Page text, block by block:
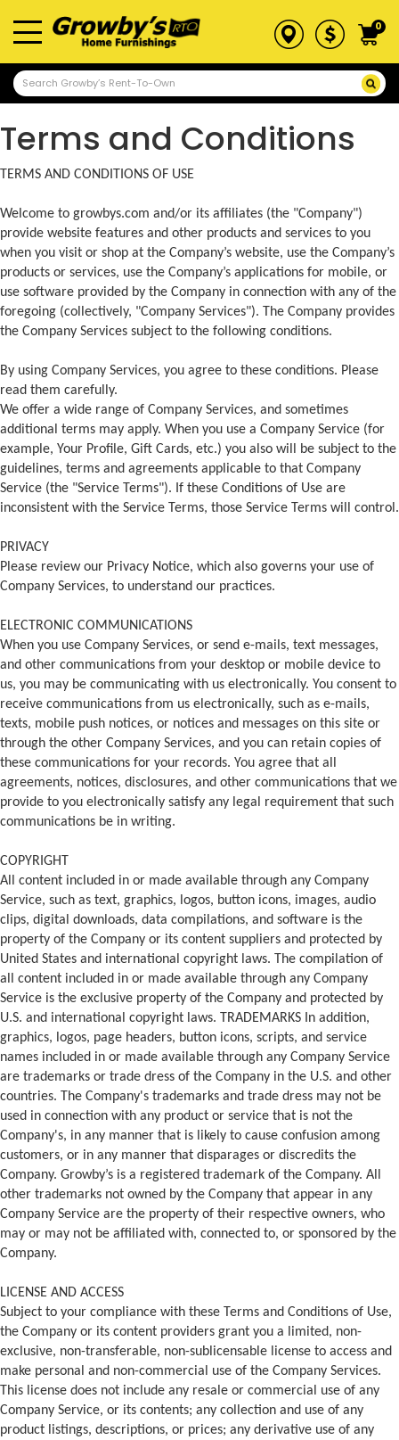
0
Terms and Conditions
TERMS AND CONDITIONS OF USE
Welcome to growbys.com and/or its affiliates (the "Company")
provide website features and other products and services to you
when you visit or shop at the Company’s website, use the Company’s
products or services, use the Company’s applications for mobile, or
use software provided by the Company in connection with any of the
foregoing (collectively, "Company Services"). The Company provides
the Company Services subject to the following conditions.
By using Company Services, you agree to these conditions. Please
read them carefully.
We offer a wide range of Company Services, and sometimes
additional terms may apply. When you use a Company Service (for
example, Your Profile, Gift Cards, etc.) you also will be subject to the
guidelines, terms and agreements applicable to that Company
Service (the "Service Terms"). If these Conditions of Use are
inconsistent with the Service Terms, those Service Terms will control.
PRIVACY
Please review our Privacy Notice, which also governs your use of
Company Services, to understand our practices.
ELECTRONIC COMMUNICATIONS
When you use Company Services, or send e-mails, text messages,
and other communications from your desktop or mobile device to
us, you may be communicating with us electronically. You consent to
receive communications from us electronically, such as e-mails,
texts, mobile push notices, or notices and messages on this site or
through the other Company Services, and you can retain copies of
these communications for your records. You agree that all
agreements, notices, disclosures, and other communications that we
provide to you electronically satisfy any legal requirement that such
communications be in writing.
COPYRIGHT
All content included in or made available through any Company
Service, such as text, graphics, logos, button icons, images, audio
clips, digital downloads, data compilations, and software is the
property of the Company or its content suppliers and protected by
United States and international copyright laws. The compilation of
all content included in or made available through any Company
Service is the exclusive property of the Company and protected by
U.S. and international copyright laws. TRADEMARKS In addition,
graphics, logos, page headers, button icons, scripts, and service
names included in or made available through any Company Service
are trademarks or trade dress of the Company in the U.S. and other
countries. The Company's trademarks and trade dress may not be
used in connection with any product or service that is not the
Company's, in any manner that is likely to cause confusion among
customers, or in any manner that disparages or discredits the
Company. Growby’s is a registered trademark of the Company. All
other trademarks not owned by the Company that appear in any
Company Service are the property of their respective owners, who
may or may not be affiliated with, connected to, or sponsored by the
Company.
LICENSE AND ACCESS
Subject to your compliance with these Terms and Conditions of Use,
the Company or its content providers grant you a limited, non-
exclusive, non-transferable, non-sublicensable license to access and
make personal and non-commercial use of the Company Services.
This license does not include any resale or commercial use of any
Company Service, or its contents; any collection and use of any
product listings, descriptions, or prices; any derivative use of any